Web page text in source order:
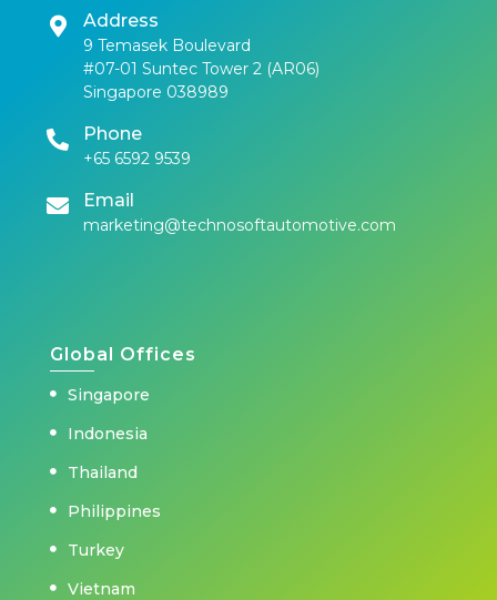
Address
9 Temasek Boulevard
#07-01 Suntec Tower 2 (AR06)
Singapore 038989
Phone
+65 6592 9539
Email
marketing@technosoftautomotive.com
Global Offices
Singapore
Indonesia
Thailand
Philippines
Turkey
Vietnam